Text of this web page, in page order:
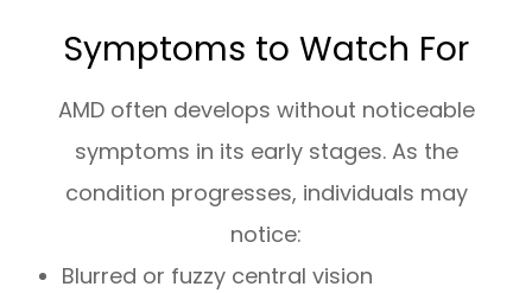
Symptoms to Watch For
AMD often develops without noticeable
symptoms in its early stages. As the
condition progresses, individuals may
notice:
Blurred or fuzzy central vision